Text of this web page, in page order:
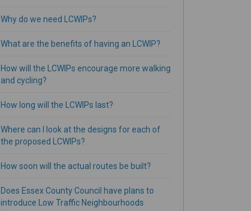
Why do we need LCWIPs?
What are the benefits of having an LCWIP?
How will the LCWIPs encourage more walking
and cycling?
How long will the LCWIPs last?
Where can I look at the designs for each of
the proposed LCWIPs?
How soon will the actual routes be built?
Does Essex County Council have plans to
introduce Low Traffic Neighbourhoods